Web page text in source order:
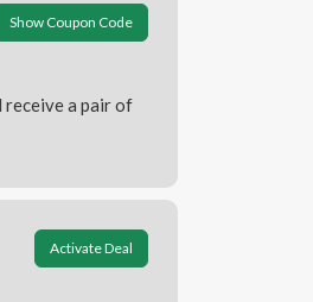
Show Coupon Code
receive a pair of
Activate Deal